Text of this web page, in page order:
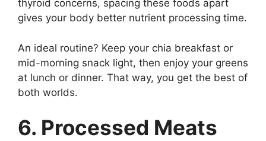
thyroid concerns, spacing these foods apart
gives your body better nutrient processing time.
An ideal routine? Keep your chia breakfast or
mid-morning snack light, then enjoy your greens
at lunch or dinner. That way, you get the best of
both worlds.
6. Processed Meats